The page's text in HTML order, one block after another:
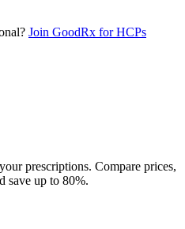
Join GoodRx for HCPs
prescriptions. Compare prices,
save up to 80%.